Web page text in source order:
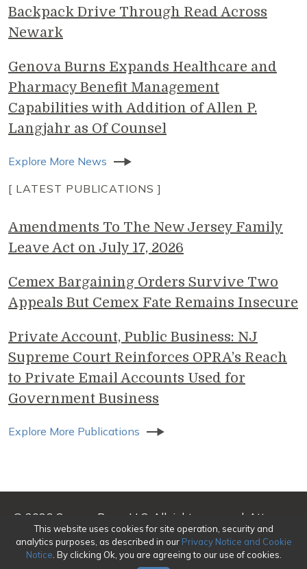
Backpack Drive Through Read Across
Newark
Genova Burns Expands Healthcare and
Pharmacy Benefit Management
Capabilities with Addition of Allen P.
Langjahr as Of Counsel
Explore More News
[ LATEST PUBLICATIONS ]
Amendments To The New Jersey Family
Leave Act on July 17, 2026
Cemex Bargaining Orders Survive Two
Appeals But Cemex Fate Remains Insecure
Private Account, Public Business: NJ
Supreme Court Reinforces OPRA’s Reach
to Private Email Accounts Used for
Government Business
Explore More Publications
© 2026 Genova Burns LLC. All rights reserved. Attorney
Advertising
Make a Payment
| Awards/Honors Methodology
This website uses cookies for site operation, security and
analytics purposes, as described in our Privacy Notice and Cookie
Notice . By clicking Ok, you are agreeing to our use of cookies.